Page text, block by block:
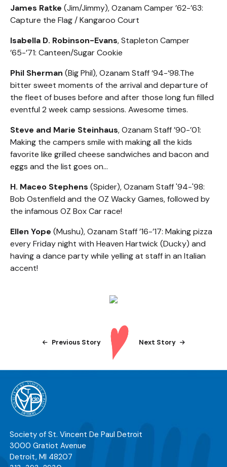
James Ratke (Jim/Jimmy), Ozanam Camper ’62-’63:
Capture the Flag / Kangaroo Court
Isabella D. Robinson-Evans, Stapleton Camper
’65-’71: Canteen/Sugar Cookie
Phil Sherman (Big Phil), Ozanam Staff ‘94-‘98.The
bitter sweet moments of the arrival and departure of
the fleet of buses before and after those long fun filled
eventful 2 week camp sessions. Awesome times.
Steve and Marie Steinhaus, Ozanam Staff ’90-’01:
Making the campers smile with making all the kids
favorite like grilled cheese sandwiches and bacon and
eggs and the list goes on…
H. Maceo Stephens (Spider), Ozanam Staff '94-'98:
Bob Ostenfield and the OZ Wacky Games, followed by
the infamous OZ Box Car race!
Ellen Yope (Mushu), Ozanam Staff ’16-’17: Making pizza
every Friday night with Heaven Hartwick (Ducky) and
having a dance party while yelling at staff in an Italian
accent!
Previous Story Next Story
Society of St. Vincent De Paul Detroit
3000 Gratiot Avenue
Detroit, MI 48207